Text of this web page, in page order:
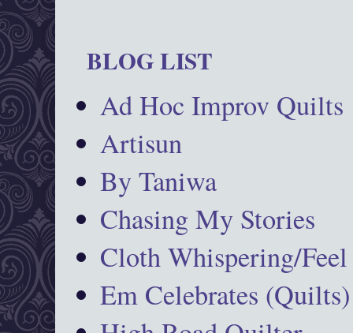
BLOG LIST
Ad Hoc Improv Quilts
Artisun
By Taniwa
Chasing My Stories
Cloth Whispering/Feel
Em Celebrates (Quilts)